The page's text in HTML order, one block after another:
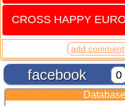
CROSS HAPPY
add comment
facebook 0